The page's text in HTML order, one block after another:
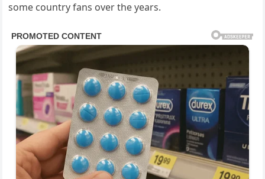
some country fans over the years.